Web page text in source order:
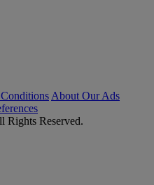
About Our Ads
Rights Reserved.